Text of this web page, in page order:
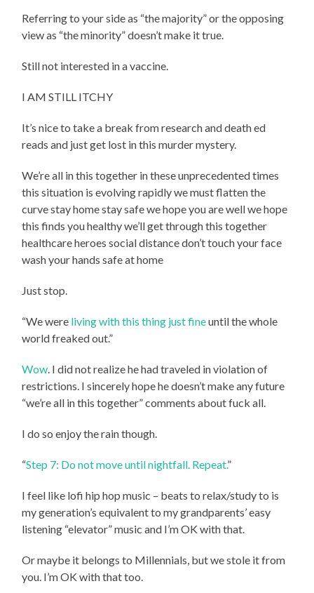
Referring to your side as “the majority” or the opposing
view as “the minority” doesn’t make it true.
Still not interested in a vaccine.
I AM STILL ITCHY
It’s nice to take a break from research and death ed
reads and just get lost in this murder mystery.
We’re all in this together in these unprecedented times
this situation is evolving rapidly we must flatten the
curve stay home stay safe we hope you are well we hope
this finds you healthy we’ll get through this together
healthcare heroes social distance don’t touch your face
wash your hands safe at home
Just stop.
“We were living with this thing just fineuntil the whole
world freaked out.”
Wow. I did not realize he had traveled in violation of
restrictions. I sincerely hope he doesn’t make any future
“we’re all in this together” comments about fuck all.
I do so enjoy the rain though.
“Step 7: Do not move until nightfall. Repeat.”
I feel like lofi hip hop music – beats to relax/study to is
my generation’s equivalent to my grandparents’ easy
listening “elevator” music and I’m OK with that.
Or maybe it belongs to Millennials, but we stole it from
you. I’m OK with that too.